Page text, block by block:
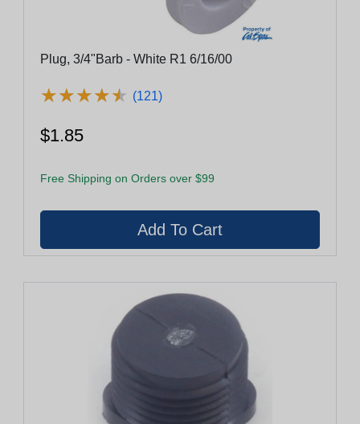
Plug, 3/4"Barb - White R1 6/16/00
★★★★★
★★★★★ (121)
$1.85
Free Shipping on Orders over $99